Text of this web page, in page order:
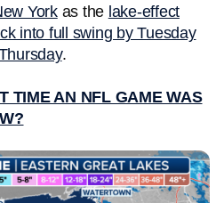
Yorkas the lake-effect
into full swing by Tuesday
.
TIME AN NFL GAME WAS